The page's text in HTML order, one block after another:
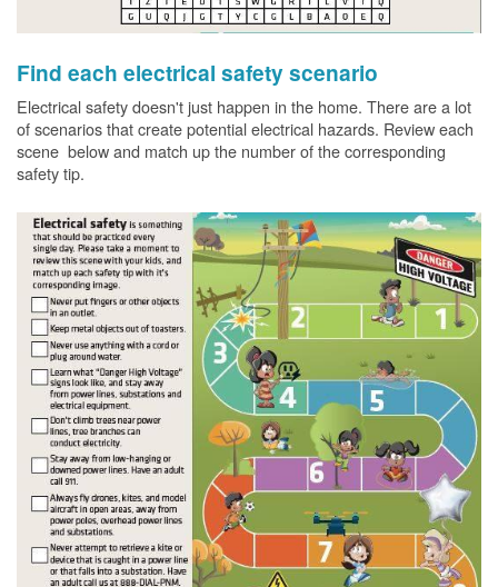
Find each electrical safety scenario
Electrical safety doesn't just happen in the home. There are a lot
of scenarios that create potential electrical hazards. Review each
scene below and match up the number of the corresponding
safety tip.